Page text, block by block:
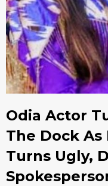
Odia Actor
The Dock
Turns Ugly,